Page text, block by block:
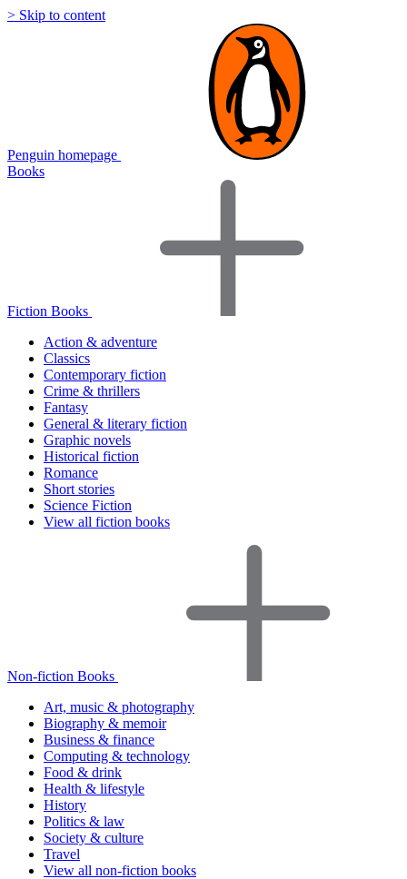
> Skip to content
Penguin homepage
Books
Fiction Books
Action & adventure
Classics
Contemporary fiction
Crime & thrillers
Fantasy
General & literary fiction
Graphic novels
Historical fiction
Romance
Short stories
Science Fiction
View all fiction books
Non-fiction Books
Art, music & photography
Biography & memoir
Business & finance
Computing & technology
Food & drink
Health & lifestyle
History
Politics & law
Society & culture
Travel
View all non-fiction books